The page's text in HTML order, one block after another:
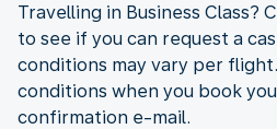
Travelling in Business Class?
to see if you can request a
conditions may vary per flight.
conditions when you book
confirmation e-mail.